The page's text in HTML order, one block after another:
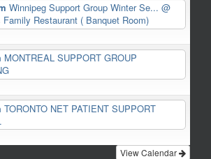
Winnipeg Support Group Winter Se... @
Family Restaurant ( Banquet Room)
MONTREAL SUPPORT GROUP
TORONTO NET PATIENT SUPPORT
View Calendar